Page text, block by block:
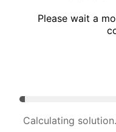
Please wait a
Calculating